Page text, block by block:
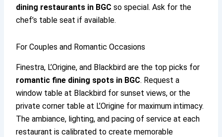
dining restaurants in BGC so special. Ask for the
chef’s table seat if available.
For Couples and Romantic Occasions
Finestra, L’Origine, and Blackbird are the top picks for
romantic fine dining spots in BGC. Request a
window table at Blackbird for sunset views, or the
private corner table at L’Origine for maximum intimacy.
The ambiance, lighting, and pacing of service at each
restaurant is calibrated to create memorable